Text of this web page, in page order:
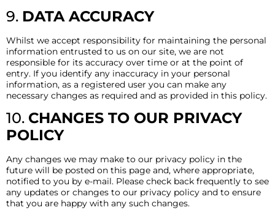
9. DATA ACCURACY
Whilst we accept responsibility for maintaining the personal
information entrusted to us on our site, we are not
responsible for its accuracy over time or at the point of
entry. If you identify any inaccuracy in your personal
information, as a registered user you can make any
necessary changes as required and as provided in this policy.
10. CHANGES TO OUR PRIVACY
POLICY
Any changes we may make to our privacy policy in the
future will be posted on this page and, where appropriate,
notified to you by e-mail. Please check back frequently to see
any updates or changes to our privacy policy and to ensure
that you are happy with any such changes.